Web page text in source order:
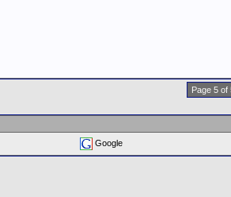
Page 5 of
Google